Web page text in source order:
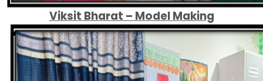
Viksit Bharat – Model Making